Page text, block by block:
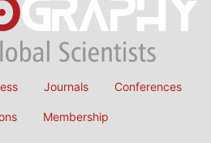
Journals Conferences
Membership